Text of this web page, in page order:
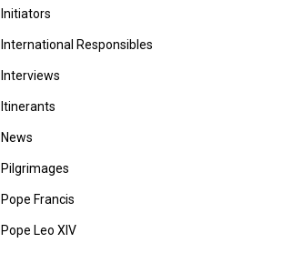
Initiators
International Responsibles
Interviews
Itinerants
News
Pilgrimages
Pope Francis
Pope Leo XIV